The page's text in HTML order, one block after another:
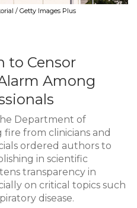
/ Getty Images Plus
to Censor
Among
Department of
fire from clinicians and
ordered authors to
in scientific
transparency in
on critical topics such
disease.